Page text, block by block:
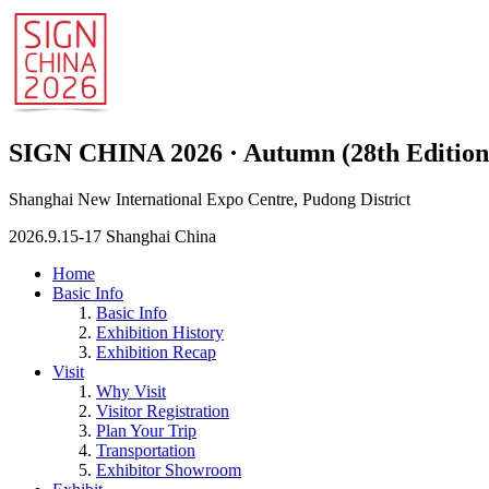
SIGN CHINA 2026 · Autumn (28th
Shanghai New International Expo Centre, Pudong District
2026.9.15-17 Shanghai China
Home
Basic Info
Basic Info
Exhibition History
Exhibition Recap
Visit
Why Visit
Visitor Registration
Plan Your Trip
Transportation
Exhibitor Showroom